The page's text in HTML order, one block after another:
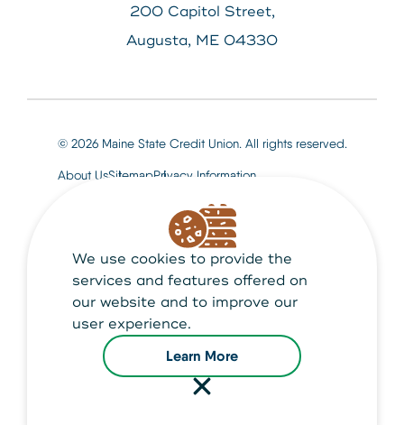
We use cookies to provide the
services and features offered on
our website and to improve our
user experience.
Learn More
200 Capitol Street,
Augusta, ME 04330
© 2026 Maine State Credit Union. All rights reserved.
About UsSitemapPrivacy Information
Maine State Credit Union is Federally insured by